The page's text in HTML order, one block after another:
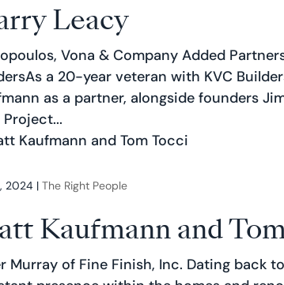
Leacy
Kaufmann and
2024 |The Right People
Vona & Company Added
a 20-year veteran with KVC
as a partner, alongside founders
Project...
Murray of Fine Finish, Inc. Dating back